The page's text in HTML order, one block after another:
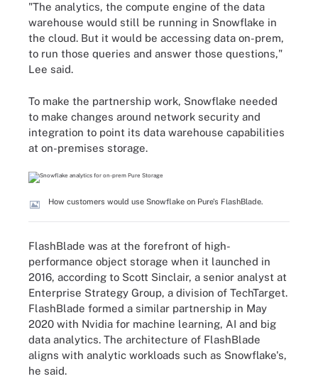
"The analytics, the compute engine of the data
warehouse would still be running in Snowflake in
the cloud. But it would be accessing data on-prem,
to run those queries and answer those questions,"
Lee said.
To make the partnership work, Snowflake needed
to make changes around network security and
integration to point its data warehouse capabilities
at on-premises storage.
How customers would use Snowflake on Pure's FlashBlade.
FlashBlade was at the forefront of high-
performance object storage when it launched in
2016, according to Scott Sinclair, a senior analyst at
Enterprise Strategy Group, a division of TechTarget.
FlashBlade formed a similar partnership in May
2020 with Nvidia for machine learning, AI and big
data analytics. The architecture of FlashBlade
aligns with analytic workloads such as Snowflake's,
he said.